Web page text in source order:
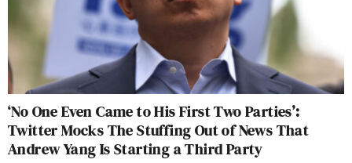
‘No One Even Came to His First Two Parties’:
Twitter Mocks The Stuffing Out of News That
Andrew Yang Is Starting a Third Party